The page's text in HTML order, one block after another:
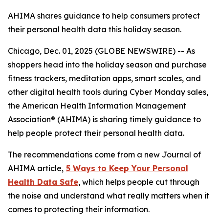
AHIMA shares guidance to help consumers protect
their personal health data this holiday season.
Chicago, Dec. 01, 2025 (GLOBE NEWSWIRE) -- As
shoppers head into the holiday season and purchase
fitness trackers, meditation apps, smart scales, and
other digital health tools during Cyber Monday sales,
the American Health Information Management
Association® (AHIMA) is sharing timely guidance to
help people protect their personal health data.
The recommendations come from a new Journal of
AHIMA article, 5 Ways to Keep Your Personal
Health Data Safe, which helps people cut through
the noise and understand what really matters when it
comes to protecting their information.